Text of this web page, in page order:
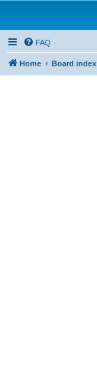
FAQ
Home Board index